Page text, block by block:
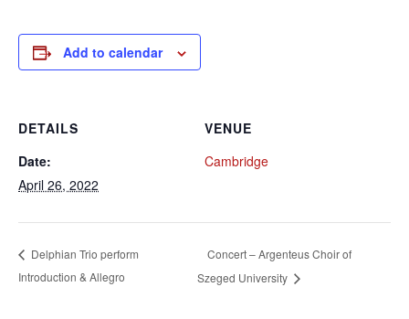
Add to calendar
DETAILS
Date:
April 26, 2022
VENUE
Cambridge
Delphian Trio perform
Introduction & Allegro
Concert – Argenteus Choir of
Szeged University